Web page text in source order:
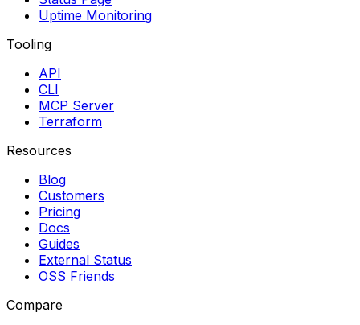
Uptime Monitoring
Tooling
API
CLI
MCP Server
Terraform
Resources
Blog
Customers
Pricing
Docs
Guides
External Status
OSS Friends
Compare